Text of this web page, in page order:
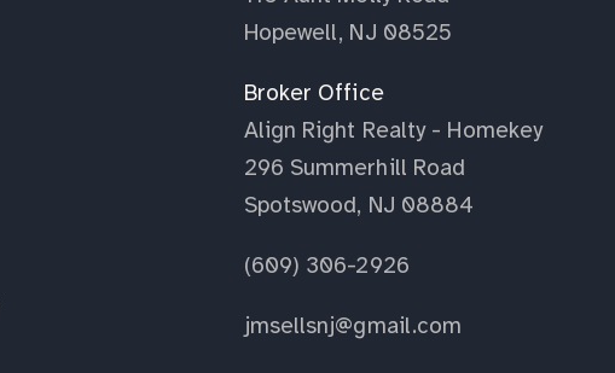
Hopewell, NJ 08525
Broker Office
Align Right Realty - Homekey
296 Summerhill Road
Spotswood, NJ 08884
(609) 306-2926
jmsellsnj@gmail.com